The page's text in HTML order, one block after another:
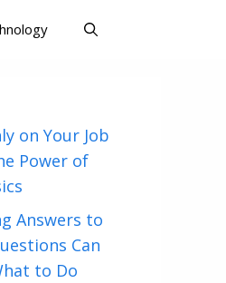
on Your Job
Power of
Answers to
Can
to Do